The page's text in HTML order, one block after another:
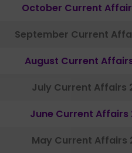
October Current
September Current
August Current
July Current Affairs
June Current Affairs
May Current Affairs